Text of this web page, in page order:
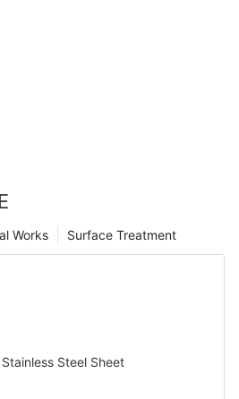
Surface Treatment
Works